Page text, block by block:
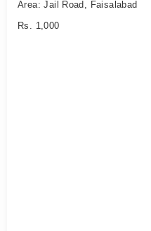
Area: Jail Road, Faisalabad
Rs. 1,000